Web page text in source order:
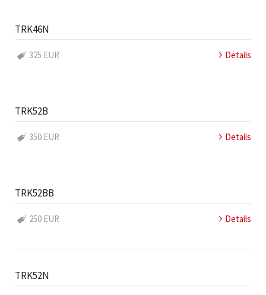
TRK46N
325 EUR Details
TRK52B
350 EUR Details
TRK52BB
250 EUR Details
TRK52N